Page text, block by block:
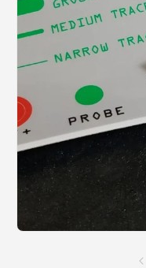
media
1
modal